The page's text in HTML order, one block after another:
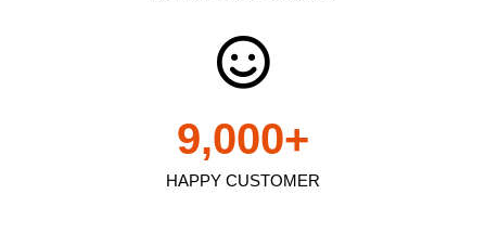
HAPPY CUSTOMER
9,000+